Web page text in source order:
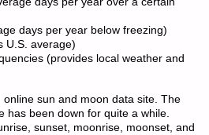
days per year below freezing)
U.S. average)
(provides local weather and
online sun and moon data site. The
has been down for quite a while.
sunset, moonrise, moonset, and